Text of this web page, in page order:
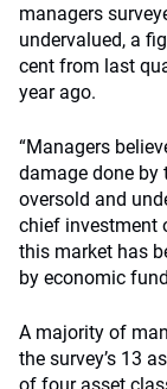
managers
undervalued, a
cent from last
year ago.
“Managers
damage done by
oversold and
chief investment
this market has
by economic
A majority of
the survey’s 13